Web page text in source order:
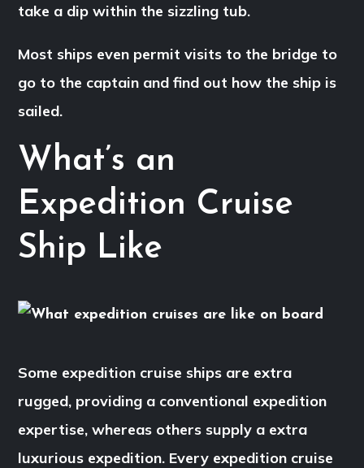
take a dip within the sizzling tub.
Most ships even permit visits to the bridge to
go to the captain and find out how the ship is
sailed.
What’s an
Expedition Cruise
Ship Like
Some expedition cruise ships are extra
rugged, providing a conventional expedition
expertise, whereas others supply a extra
luxurious expedition. Every expedition cruise